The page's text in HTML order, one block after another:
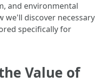
and environmental
we'll discover necessary
specifically for
Value of